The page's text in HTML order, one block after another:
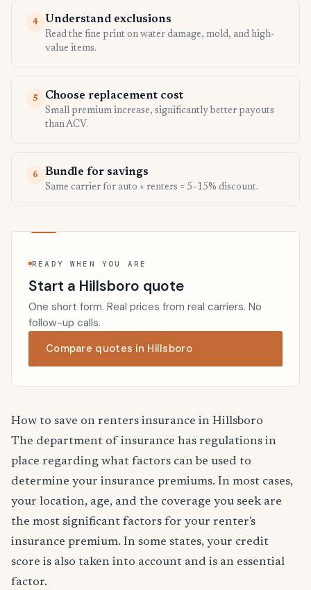
4 Understand exclusions
Read the fine print on water damage, mold, and high-
value items.
5 Choose replacement cost
Small premium increase, significantly better payouts
than ACV.
6 Bundle for savings
Same carrier for auto + renters = 5–15% discount.
READY WHEN YOU ARE
Start a Hillsboro quote
One short form. Real prices from real carriers. No
follow-up calls.
Compare quotes in Hillsboro
How to save on renters insurance in Hillsboro
The department of insurance has regulations in
place regarding what factors can be used to
determine your insurance premiums. In most cases,
your location, age, and the coverage you seek are
the most significant factors for your renter's
insurance premium. In some states, your credit
score is also taken into account and is an essential
factor.